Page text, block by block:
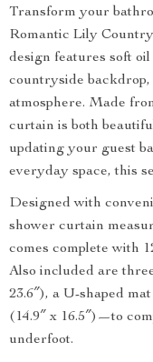
Transform your
Romantic Lily
design features soft
countryside
atmosphere. Made
curtain is both
updating your guest
everyday space, this
Designed with
shower curtain
comes complete with
Also included are
23.6″), a U-shaped
(14.9″ x 16.5″)—to
underfoot.